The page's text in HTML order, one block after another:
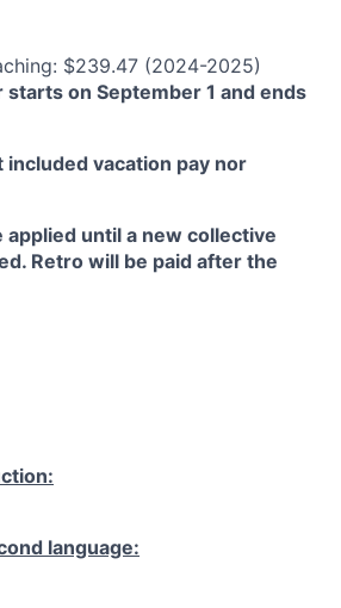
$239.47 (2024-2025)
starts on September 1 and ends
vacation pay nor
until a new collective
Retro will be paid after the
language: